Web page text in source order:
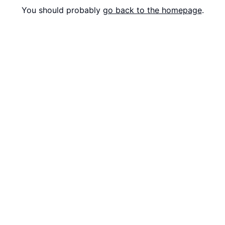
You should probably go back to the homepage.